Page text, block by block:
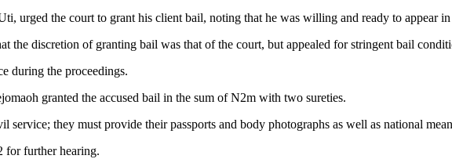
urged the court to grant his client bail, noting that he was willing and ready to appear
the discretion of granting bail was that of the court, but appealed for stringent bail
during the proceedings.
granted the accused bail in the sum of N2m with two sureties.
service; they must provide their passports and body photographs as well as national
for further hearing.